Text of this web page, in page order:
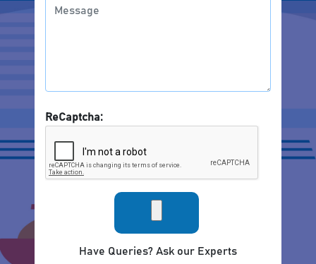
ReCaptcha:
Have Queries? Ask our Experts